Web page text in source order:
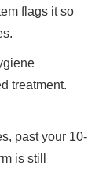
flags it so
treatment.
past your 10-
is still